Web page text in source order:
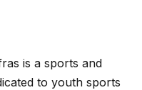
is a sports and
to youth sports